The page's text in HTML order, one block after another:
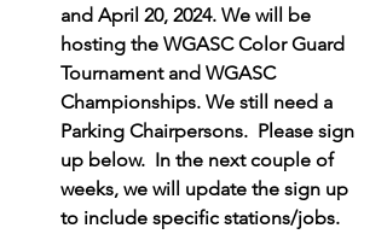
and April 20, 2024. We will be
hosting the WGASC Color Guard
Tournament and WGASC
Championships. We still need a
Parking Chairpersons.  Please sign
up below.  In the next couple of
weeks, we will update the sign up
to include specific stations/jobs.